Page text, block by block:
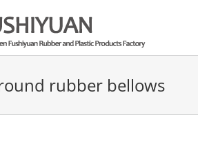
rubber bellows